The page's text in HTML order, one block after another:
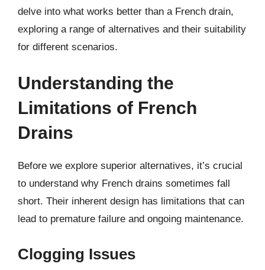
delve into what works better than a French drain,
exploring a range of alternatives and their suitability
for different scenarios.
Understanding the
Limitations of French
Drains
Before we explore superior alternatives, it’s crucial
to understand why French drains sometimes fall
short. Their inherent design has limitations that can
lead to premature failure and ongoing maintenance.
Clogging Issues